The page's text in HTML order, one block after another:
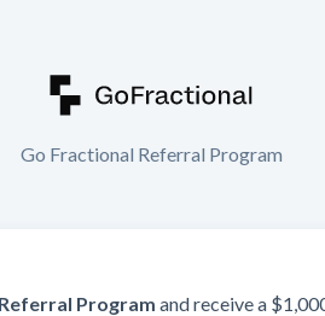
Go Fractional Referral Program
Program and receive a